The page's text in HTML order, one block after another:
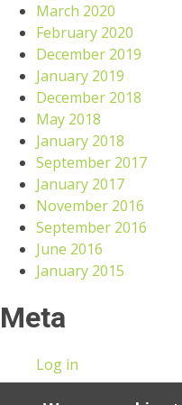
March 2020
February 2020
December 2019
January 2019
December 2018
May 2018
January 2018
September 2017
January 2017
November 2016
September 2016
June 2016
January 2015
Meta
Log in